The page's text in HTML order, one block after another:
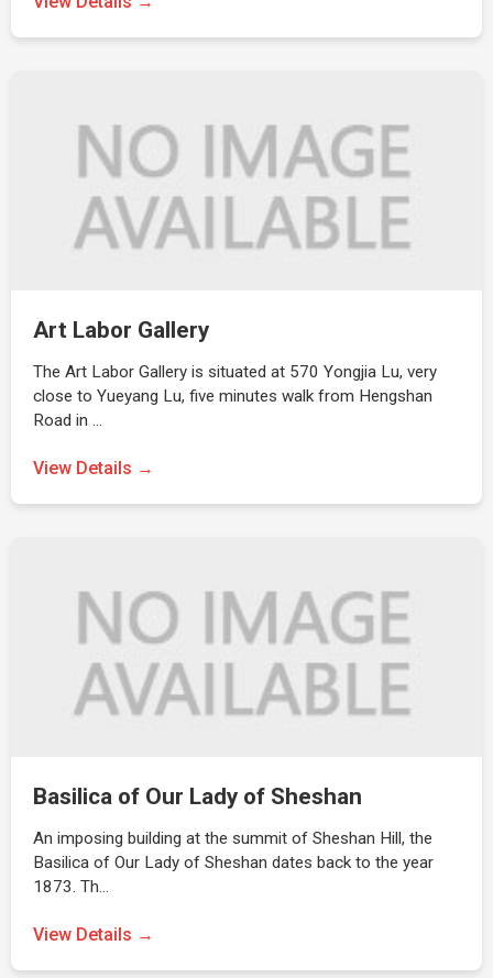
Art Labor Gallery
The Art Labor Gallery is situated at 570 Yongjia Lu, very
close to Yueyang Lu, five minutes walk from Hengshan
Road in …
View Details →
Basilica of Our Lady of Sheshan
An imposing building at the summit of Sheshan Hill, the
Basilica of Our Lady of Sheshan dates back to the year
1873. Th…
View Details →